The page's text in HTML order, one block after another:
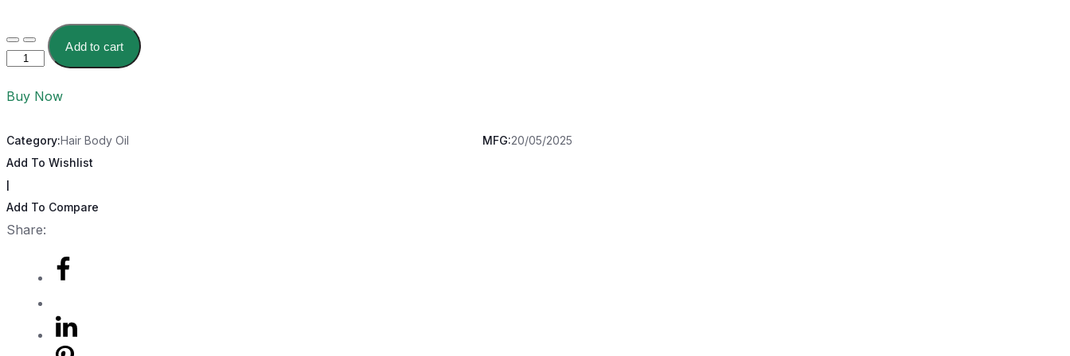
Add to cart
Buy Now
Category:Hair Body Oil MFG:20/05/2025
Add To Wishlist
Add To Compare
Share: